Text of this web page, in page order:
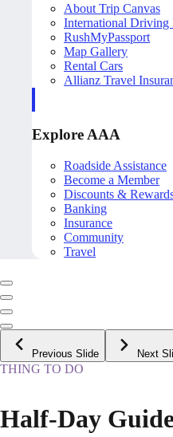
About Trip Canvas
International Driving
RushMyPassport
Map Gallery
Rental Cars
Allianz Travel
Explore AAA
Roadside Assistance
Become a Member
Discounts &
Banking
Insurance
Community
Travel
Previous Slide Next
THING TO DO
Half-Day